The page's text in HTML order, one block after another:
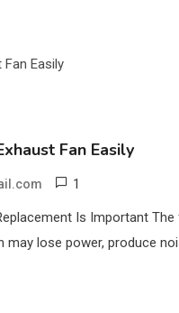
Fan Easily
1
Is Important
lose power, produce